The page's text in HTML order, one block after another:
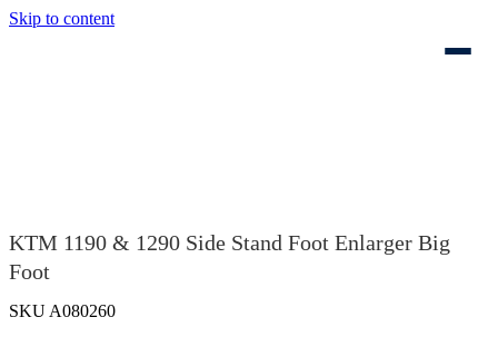
Skip to content
KTM 1190 & 1290 Side Stand Foot Enlarger Big
Foot
SKU A080260